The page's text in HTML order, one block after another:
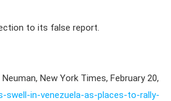
to its false report.
New York Times, February 20,
in-venezuela-as-places-to-rally-